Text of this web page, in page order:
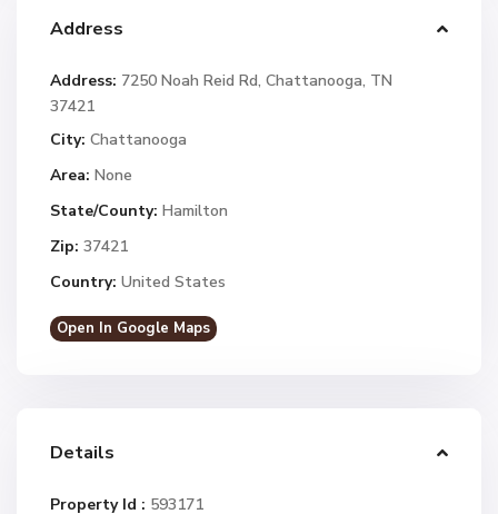
Address
Address: 7250 Noah Reid Rd, Chattanooga, TN
37421
City: Chattanooga
Area: None
State/County: Hamilton
Zip: 37421
Country: United States
Open In Google Maps
Details
Property Id : 593171